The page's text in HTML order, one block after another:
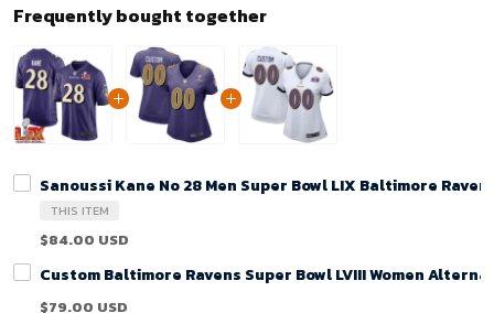
Frequently bought together
Sanoussi Kane No 28 Men Super Bowl LIX Baltimore
THIS ITEM
$84.00 USD
Custom Baltimore Ravens Super Bowl LVIII Women
$79.00 USD